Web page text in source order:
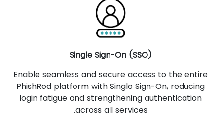
Single Sign-On (SSO)
Enable seamless and secure access to the entire
PhishRod platform with Single Sign-On, reducing
login fatigue and strengthening authentication
across all services.